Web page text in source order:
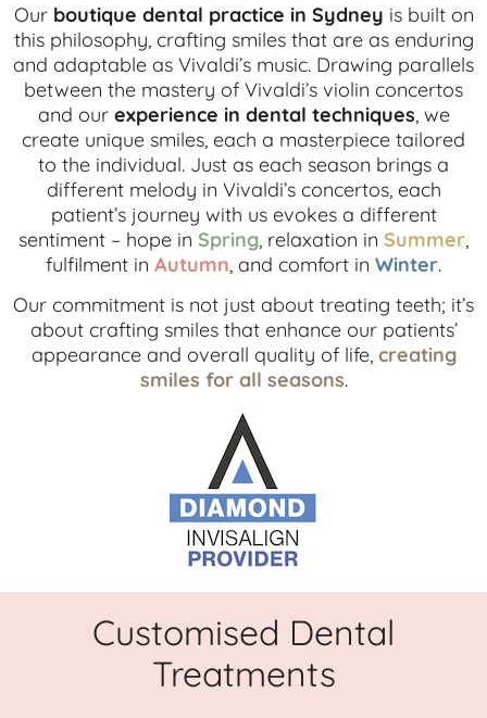
Our boutique dental practice in Sydney is built on
this philosophy, crafting smiles that are as enduring
and adaptable as Vivaldi’s music. Drawing parallels
between the mastery of Vivaldi’s violin concertos
and our experience in dental techniques , we
create unique smiles, each a masterpiece tailored
to the individual. Just as each season brings a
different melody in Vivaldi’s concertos, each
patient’s journey with us evokes a different
sentiment – hope in Spring , relaxation in Summer
fulfilment in Autumn , and comfort in Winter.
Our commitment is not just about treating teeth; it’s
about crafting smiles that enhance our patients’
appearance and overall quality of life, creating
smiles for all seasons.
Customised Dental
Treatments